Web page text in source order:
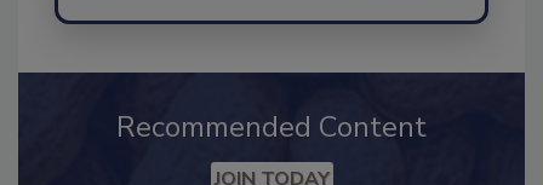
Recommended Content